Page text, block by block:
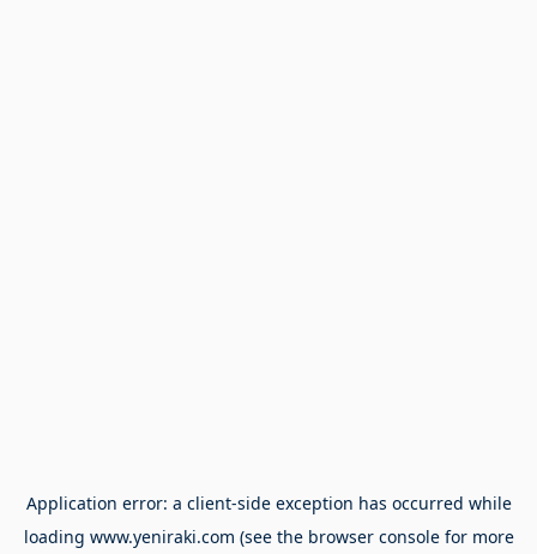
Application error: a client-side exception has occurred while
loading www.yeniraki.com (see the browser consolefor more